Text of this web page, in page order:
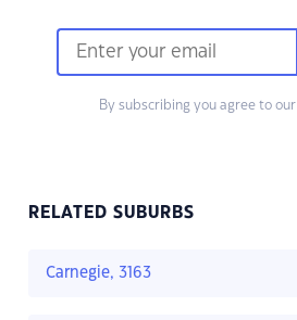
By subscribing you agree to our
RELATED SUBURBS
Carnegie, 3163